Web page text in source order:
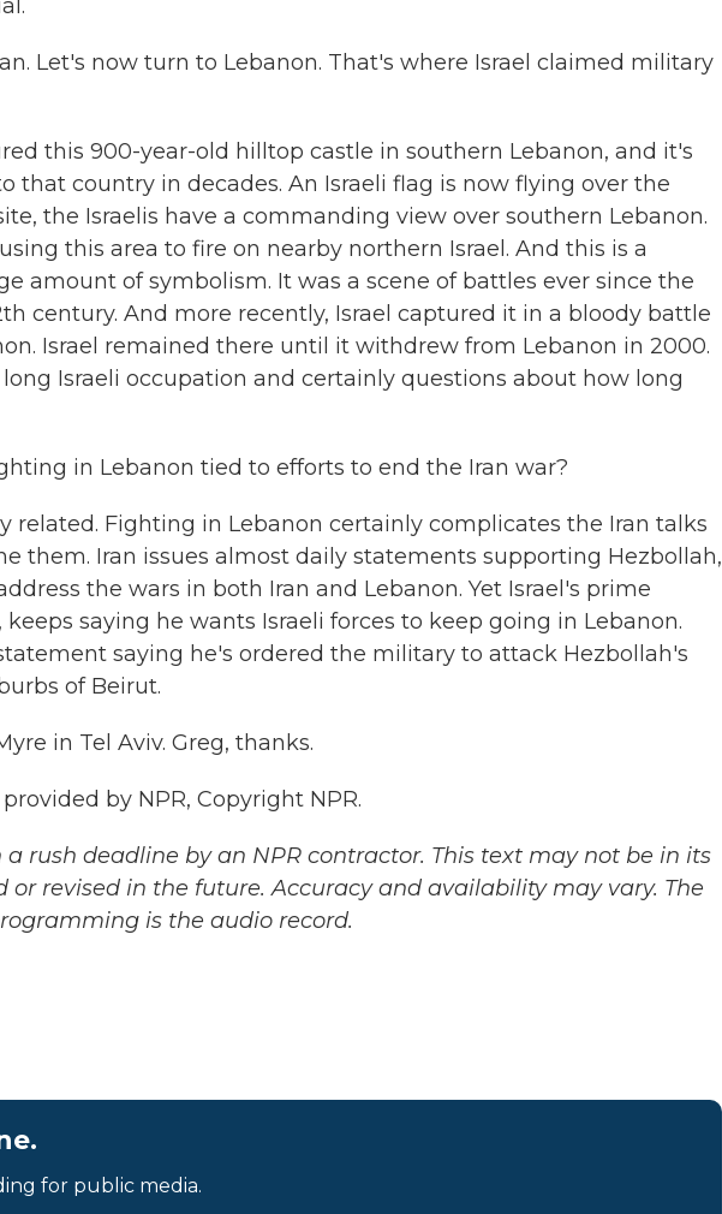
Let's now turn to Lebanon. That's where Israel claimed military
this 900-year-old hilltop castle in southern Lebanon, and it's
that country in decades. An Israeli flag is now flying over the
the Israelis have a commanding view over southern Lebanon.
this area to fire on nearby northern Israel. And this is a
amount of symbolism. It was a scene of battles ever since the
century. And more recently, Israel captured it in a bloody battle
Israel remained there until it withdrew from Lebanon in 2000.
Israeli occupation and certainly questions about how long
in Lebanon tied to efforts to end the Iran war?
related. Fighting in Lebanon certainly complicates the Iran talks
them. Iran issues almost daily statements supporting Hezbollah,
the wars in both Iran and Lebanon. Yet Israel's prime
saying he wants Israeli forces to keep going in Lebanon.
saying he's ordered the military to attack Hezbollah's
of Beirut.
in Tel Aviv. Greg, thanks.
by NPR, Copyright NPR.
rush deadline by an NPR contractor. This text may not be in its
revised in the future. Accuracy and availability may vary. The
is the audio record.
for public media.